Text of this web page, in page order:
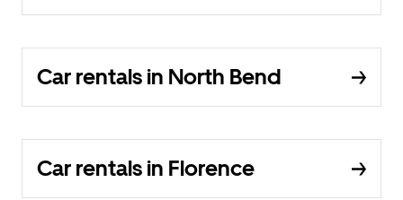
Car rentals in North Bend
Car rentals in Florence